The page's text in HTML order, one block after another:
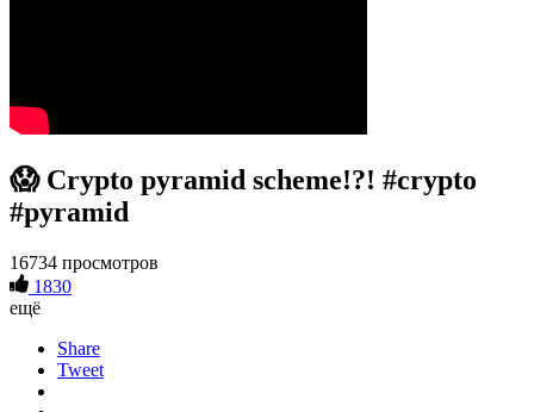
😱 Crypto pyramid scheme!?! #crypto
#pyramid
16734 просмотров
1830
ещё
Share
Tweet